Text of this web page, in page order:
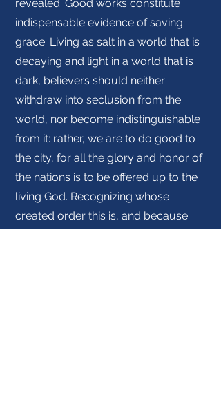
revealed. Good works constitute
indispensable evidence of saving
grace. Living as salt in a world that is
decaying and light in a world that is
dark, believers should neither
withdraw into seclusion from the
world, nor become indistinguishable
from it: rather, we are to do good to
the city, for all the glory and honor of
the nations is to be offered up to the
living God. Recognizing whose
created order this is, and because